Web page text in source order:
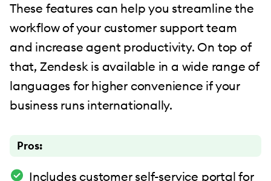
These features can help you streamline the
workflow of your customer support team
and increase agent productivity. On top of
that, Zendesk is available in a wide range of
languages for higher convenience if your
business runs internationally.
Pros:
Includescustomer self-service portal for